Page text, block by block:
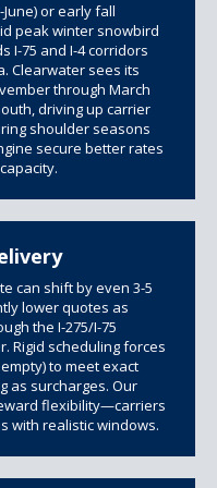
or early fall
peak winter snowbird
I-75 and I-4 corridors
Clearwater sees its
through March
driving up carrier
shoulder seasons
secure better rates
can shift by even 3-5
lower quotes as
the I-275/I-75
Rigid scheduling forces
to meet exact
as surcharges. Our
flexibility—carriers
with realistic windows.